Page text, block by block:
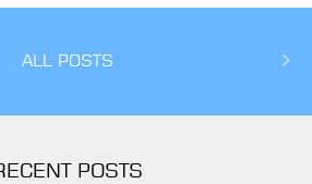
ALL POSTS
POSTS